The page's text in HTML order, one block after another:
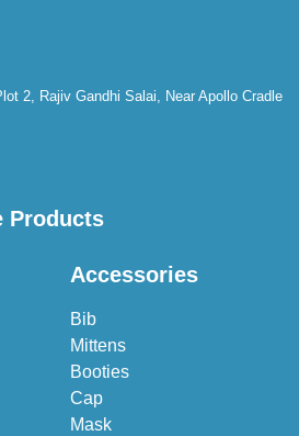
2, Rajiv Gandhi Salai, Near Apollo Cradle
Products
Accessories
Bib
Mittens
Booties
Cap
Mask